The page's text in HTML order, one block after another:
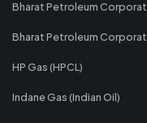
Bharat Petroleum
Bharat Petroleum
HP Gas (HPCL)
Indane Gas (Indian Oil)